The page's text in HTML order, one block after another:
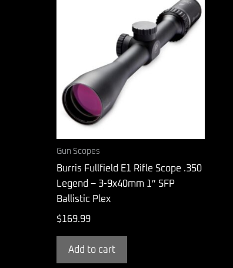
Gun Scopes
Burris Fullfield E1 Rifle Scope .350
Legend – 3-9x40mm 1″ SFP
Ballistic Plex
$169.99
Add to cart